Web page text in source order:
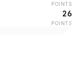
POINTS
26
POINTS